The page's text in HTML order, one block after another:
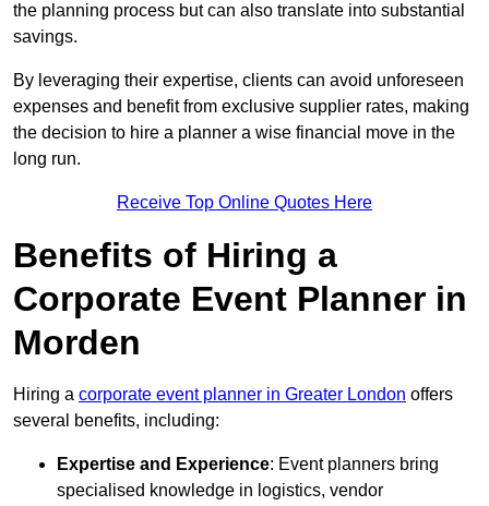
the planning process but can also translate into substantial
savings.
By leveraging their expertise, clients can avoid unforeseen
expenses and benefit from exclusive supplier rates, making
the decision to hire a planner a wise financial move in the
long run.
Receive Top Online Quotes Here
Benefits of Hiring a
Corporate Event Planner in
Morden
Hiring a corporate event planner in Greater London offers
several benefits, including:
Expertise and Experience: Event planners bring
specialised knowledge in logistics, vendor